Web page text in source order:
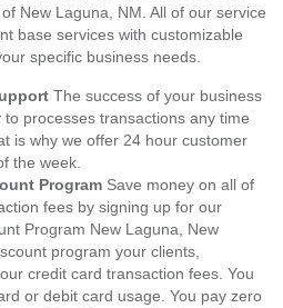
New Laguna, NM. All of our service
base services with customizable
specific business needs.
The success of your business
processes transactions any time
is why we offer 24 hour customer
the week.
Program Save money on all of
fees by signing up for our
Program New Laguna, New
program your clients,
credit card transaction fees. You
or debit card usage. You pay zero